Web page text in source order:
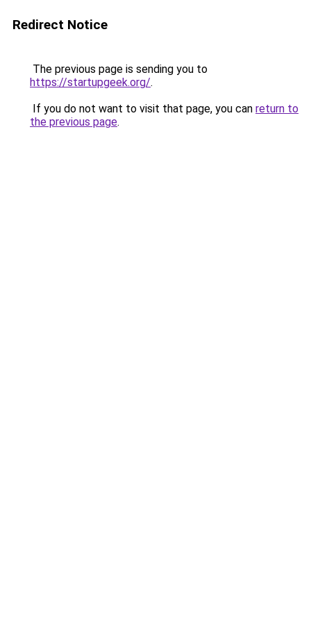
Redirect Notice
The previous page is sending you to
https://startupgeek.org/.
If you do not want to visit that page, you can return to
the previous page.